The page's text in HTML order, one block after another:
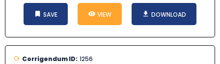
SAVE VIEW DOWNLOAD
Corrigendum ID: 1256